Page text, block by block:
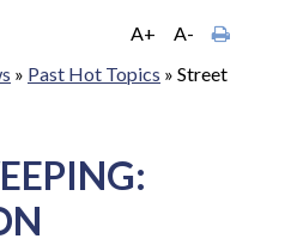
A+
A-
» Past Hot Topics » Street